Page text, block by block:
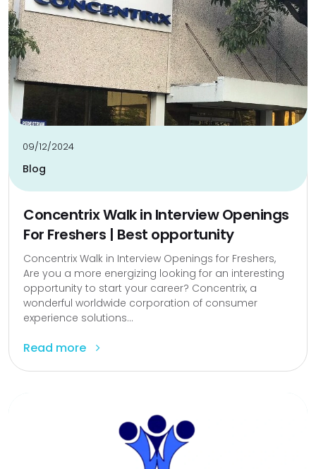
09/12/2024
Blog
Concentrix Walk in Interview Openings
For Freshers | Best opportunity
Concentrix Walk in Interview Openings for Freshers,
Are you a more energizing looking for an interesting
opportunity to start your career? Concentrix, a
wonderful worldwide corporation of consumer
experience solutions...
Read more